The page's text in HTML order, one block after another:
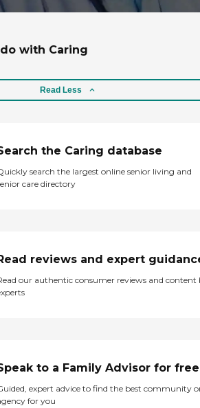
with Caring
Read Less
the Caring database
search the largest online senior living and
care directory
reviews and expert
our authentic consumer reviews and content
to a Family Advisor for free
expert advice to find the best community
for you